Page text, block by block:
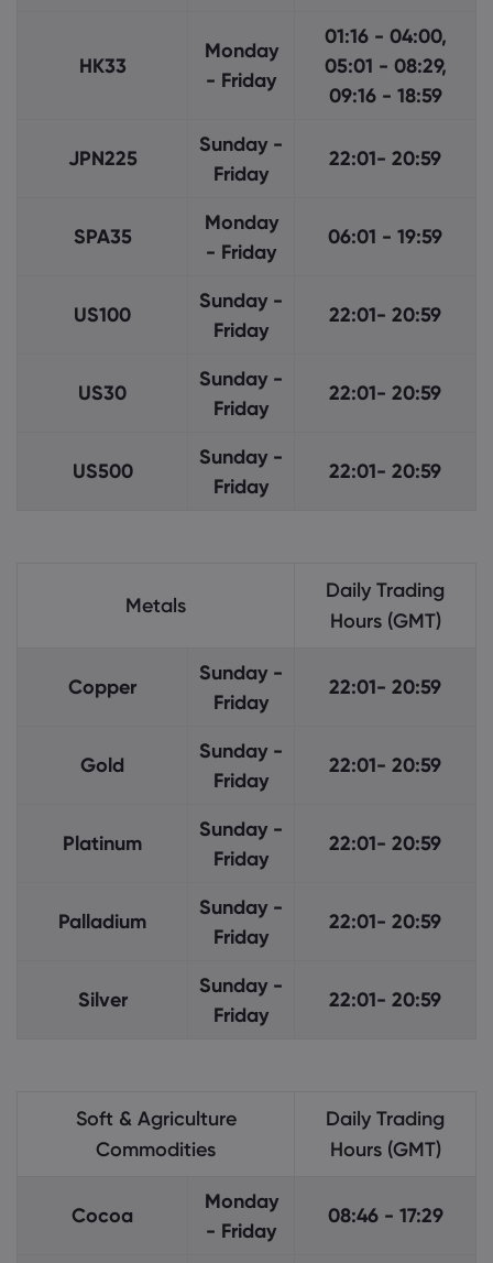
HK33
Monday
- Friday
01:16 - 04:00,
05:01 - 08:29,
09:16 - 18:59
JPN225
Sunday -
Friday
22:01- 20:59
SPA35
Monday
- Friday
06:01 - 19:59
US100
Sunday -
Friday
22:01- 20:59
US30
Sunday -
Friday
22:01- 20:59
US500
Sunday -
Friday
22:01- 20:59
Metals
Daily Trading
Hours (GMT)
Copper
Sunday -
Friday
22:01- 20:59
Gold
Sunday -
Friday
22:01- 20:59
Platinum
Sunday -
Friday
22:01- 20:59
Palladium
Sunday -
Friday
22:01- 20:59
Silver
Sunday -
Friday
22:01- 20:59
Soft & Agriculture
Commodities
Daily Trading
Hours (GMT)
Cocoa
Monday
- Friday
08:46 - 17:29